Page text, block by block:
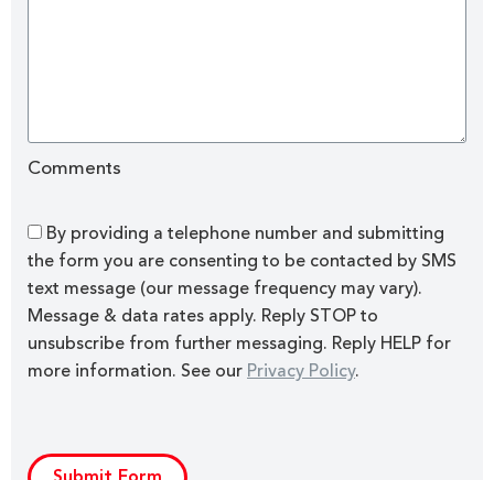
Comments
By providing a telephone number and submitting
the form you are consenting to be contacted by SMS
text message (our message frequency may vary).
Message & data rates apply. Reply STOP to
unsubscribe from further messaging. Reply HELP for
more information. See our Privacy Policy.